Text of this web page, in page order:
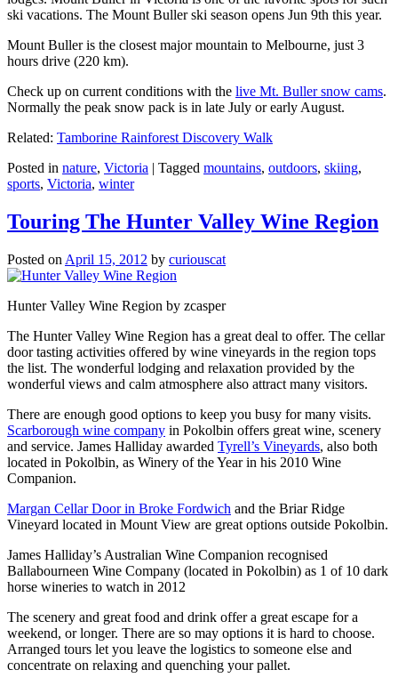
ski vacations. The Mount Buller ski season opens Jun 9th this year.
Mount Buller is the closest major mountain to Melbourne, just 3
hours drive (220 km).
Check up on current conditions with the live Mt. Buller snow cams.
Normally the peak snow pack is in late July or early August.
Related: Tamborine Rainforest Discovery Walk
Posted in nature, Victoria | Tagged mountains, outdoors, skiing,
sports, Victoria, winter
Touring The Hunter Valley Wine Region
Posted on April 15, 2012 by curiouscat
Hunter Valley Wine Region by zcasper
The Hunter Valley Wine Region has a great deal to offer. The cellar
door tasting activities offered by wine vineyards in the region tops
the list. The wonderful lodging and relaxation provided by the
wonderful views and calm atmosphere also attract many visitors.
There are enough good options to keep you busy for many visits.
Scarborough wine company in Pokolbin offers great wine, scenery
and service. James Halliday awarded Tyrell’s Vineyards, also both
located in Pokolbin, as Winery of the Year in his 2010 Wine
Companion.
Margan Cellar Door in Broke Fordwich and the Briar Ridge
Vineyard located in Mount View are great options outside Pokolbin.
James Halliday’s Australian Wine Companion recognised
Ballabourneen Wine Company (located in Pokolbin) as 1 of 10 dark
horse wineries to watch in 2012
The scenery and great food and drink offer a great escape for a
weekend, or longer. There are so may options it is hard to choose.
Arranged tours let you leave the logistics to someone else and
concentrate on relaxing and quenching your pallet.